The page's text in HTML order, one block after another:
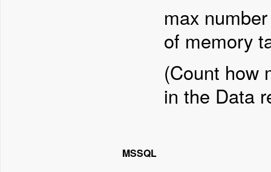
max
of memory
(Count how
in the Data
MSSQL